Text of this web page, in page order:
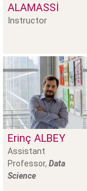
ALAMASSI
Instructor
Erinç ALBEY
Assistant
Professor, Data
Science